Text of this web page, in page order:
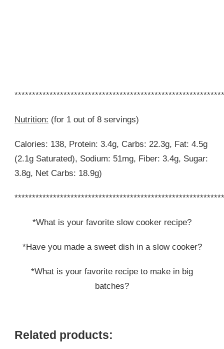
Nutrition: (for 1 out of 8 servings)
Calories: 138, Protein: 3.4g, Carbs: 22.3g, Fat: 4.5g
(2.1g Saturated), Sodium: 51mg, Fiber: 3.4g, Sugar:
3.8g, Net Carbs: 18.9g)
*What is your favorite slow cooker recipe?
*Have you made a sweet dish in a slow cooker?
*What is your favorite recipe to make in big
batches?
Related products: